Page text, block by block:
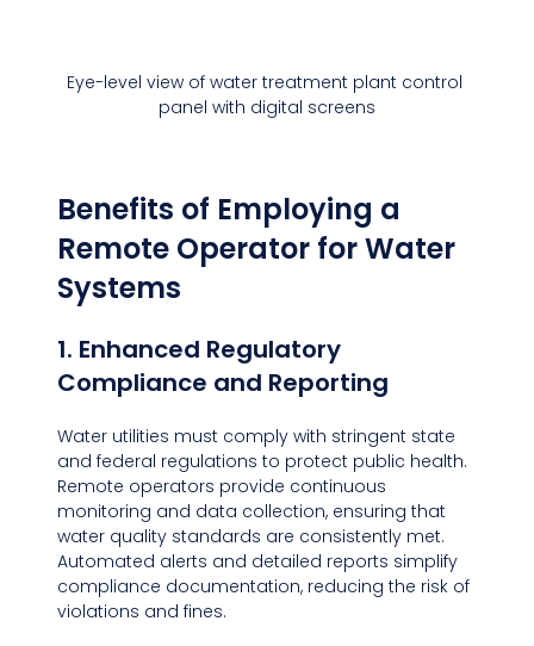
Eye-level view of water treatment plant control
panel with digital screens
Benefits of Employing a
Remote Operator for Water
Systems
1. Enhanced Regulatory
Compliance and Reporting
Water utilities must comply with stringent state
and federal regulations to protect public health.
Remote operators provide continuous
monitoring and data collection, ensuring that
water quality standards are consistently met.
Automated alerts and detailed reports simplify
compliance documentation, reducing the risk of
violations and fines.